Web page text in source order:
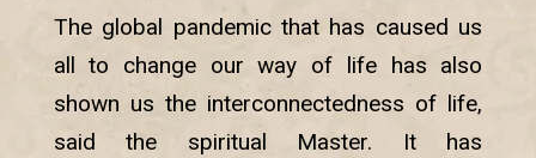
The global pandemic that has caused us
all to change our way of life has also
shown us the interconnectedness of life,
said the spiritual Master. It has